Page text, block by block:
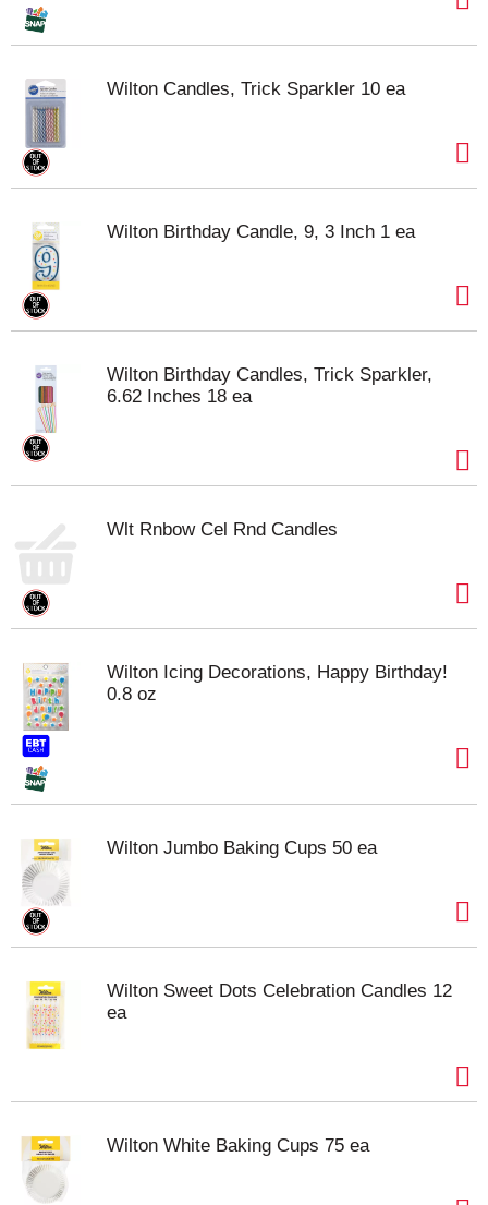
Wilton Candles, Trick Sparkler 10 ea
Wilton Birthday Candle, 9, 3 Inch 1 ea
Wilton Birthday Candles, Trick Sparkler,
6.62 Inches 18 ea
Wlt Rnbow Cel Rnd Candles
Wilton Icing Decorations, Happy Birthday!
0.8 oz
Wilton Jumbo Baking Cups 50 ea
Wilton Sweet Dots Celebration Candles 12
ea
Wilton White Baking Cups 75 ea